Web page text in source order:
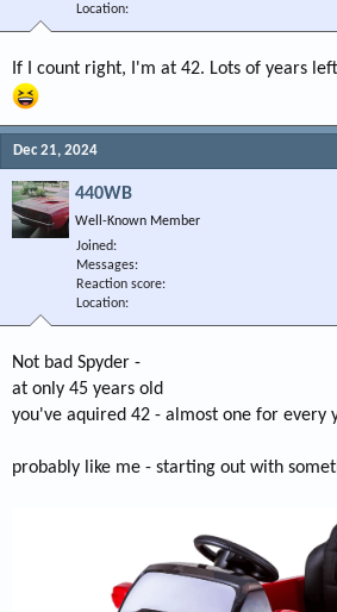
Location
If I count right, I'm at 42. Lots of years
Dec 21, 2024
440WB
Well-Known Member
Joined
Messages
Reaction score
Location
Not bad Spyder -
at only 45 years old
you've aquired 42 - almost one for every
probably like me - starting out with